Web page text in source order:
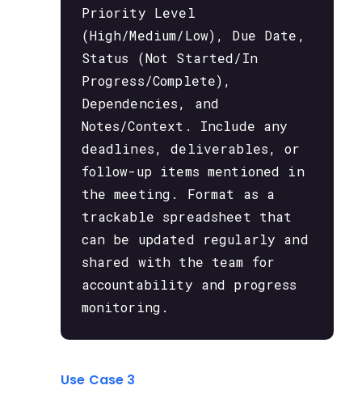
Priority Level
(High/Medium/Low), Due Date,
Status (Not Started/In
Progress/Complete),
Dependencies, and
Notes/Context. Include any
deadlines, deliverables, or
follow-up items mentioned in
the meeting. Format as a
trackable spreadsheet that
can be updated regularly and
shared with the team for
accountability and progress
monitoring.
Use Case 3